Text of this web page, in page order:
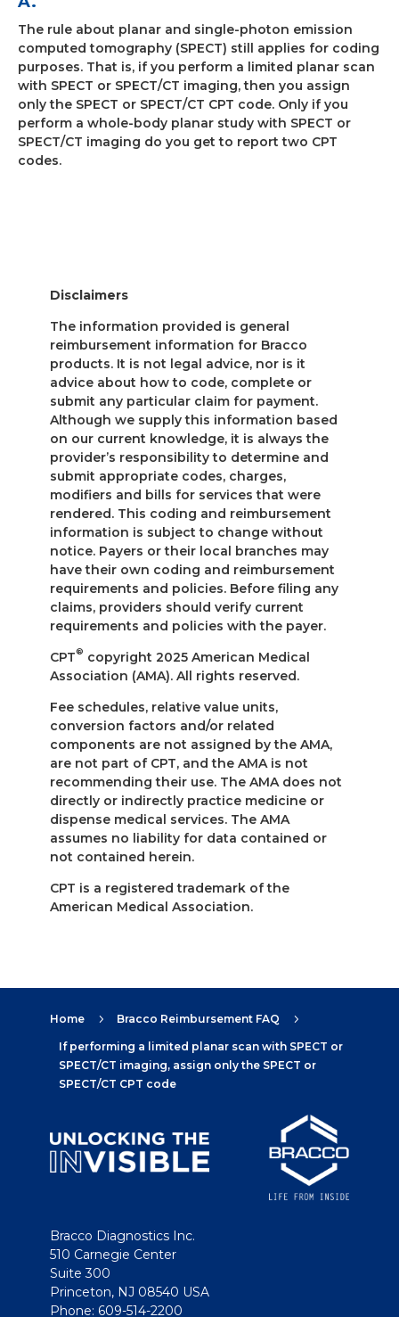
The rule about planar and single-photon emission
computed tomography (SPECT) still applies for coding
purposes. That is, if you perform a limited planar scan
with SPECT or SPECT/CT imaging, then you assign
only the SPECT or SPECT/CT CPT code. Only if you
perform a whole-body planar study with SPECT or
SPECT/CT imaging do you get to report two CPT
codes.
Disclaimers
The information provided is general
reimbursement information for Bracco
products. It is not legal advice, nor is it
advice about how to code, complete or
submit any particular claim for payment.
Although we supply this information based
on our current knowledge, it is always the
provider’s responsibility to determine and
submit appropriate codes, charges,
modifiers and bills for services that were
rendered. This coding and reimbursement
information is subject to change without
notice. Payers or their local branches may
have their own coding and reimbursement
requirements and policies. Before filing any
claims, providers should verify current
requirements and policies with the payer.
CPT® copyright 2025 American Medical
Association (AMA). All rights reserved.
Fee schedules, relative value units,
conversion factors and/or related
components are not assigned by the AMA,
are not part of CPT, and the AMA is not
recommending their use. The AMA does not
directly or indirectly practice medicine or
dispense medical services. The AMA
assumes no liability for data contained or
not contained herein.
CPT is a registered trademark of the
American Medical Association.
Home 5 Bracco Reimbursement FAQ 5
If performing a limited planar scan with SPECT or
SPECT/CT imaging, assign only the SPECT or
SPECT/CT CPT code
Bracco Diagnostics Inc.
510 Carnegie Center
Suite 300
Princeton, NJ 08540 USA
Phone: 609-514-2200